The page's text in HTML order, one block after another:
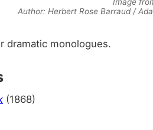
Author: Herbert Rose Barraud /
dramatic monologues.
(1868)